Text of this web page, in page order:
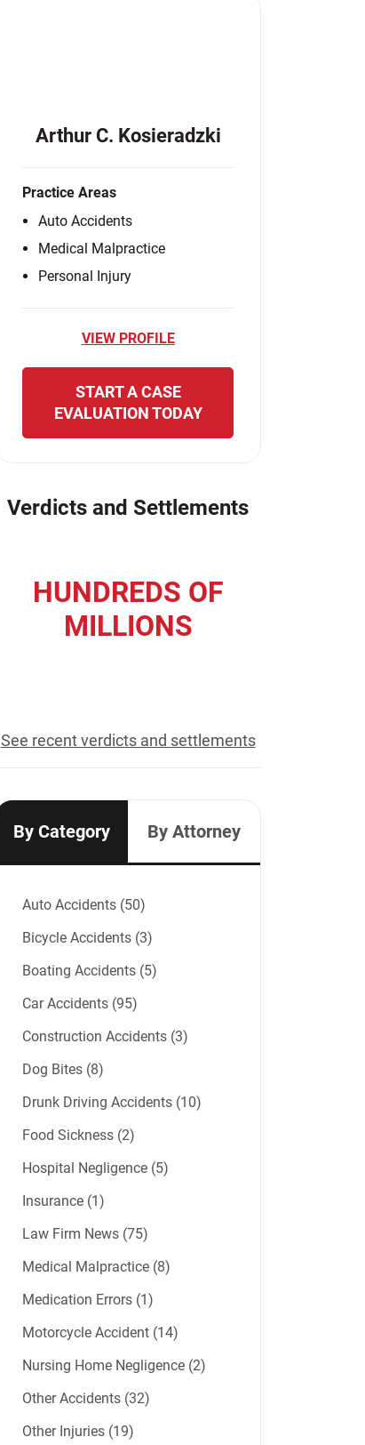
Arthur C. Kosieradzki
Practice Areas
Auto Accidents
Medical Malpractice
Personal Injury
VIEW PROFILE
START A CASE
EVALUATION TODAY
Verdicts and Settlements
HUNDREDS OF
MILLIONS
See recent verdicts and settlements
By Category By Attorney
Auto Accidents (50)
Bicycle Accidents (3)
Boating Accidents (5)
Car Accidents (95)
Construction Accidents (3)
Dog Bites (8)
Drunk Driving Accidents (10)
Food Sickness (2)
Hospital Negligence (5)
Insurance (1)
Law Firm News (75)
Medical Malpractice (8)
Medication Errors (1)
Motorcycle Accident (14)
Nursing Home Negligence (2)
Other Accidents (32)
Other Injuries (19)